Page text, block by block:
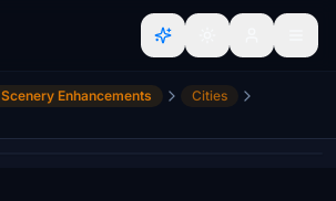
Scenery Enhancements
Cities